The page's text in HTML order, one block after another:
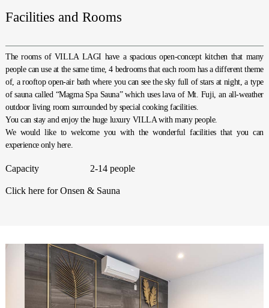
Facilities and Rooms
The rooms of VILLA LAGI have a spacious open-concept kitchen that many
people can use at the same time, 4 bedrooms that each room has a different theme
of, a rooftop open-air bath where you can see the sky full of stars at night, a type
of sauna called “Magma Spa Sauna” which uses lava of Mt. Fuji, an all-weather
outdoor living room surrounded by special cooking facilities.
You can stay and enjoy the huge luxury VILLA with many people.
We would like to welcome you with the wonderful facilities that you can
experience only here.
Capacity 2-14 people
Click here for Onsen & Sauna